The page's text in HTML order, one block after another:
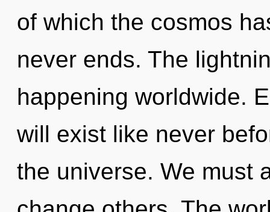
of which the cosmos
never ends. The
happening worldwide.
will exist like never
the universe. We must